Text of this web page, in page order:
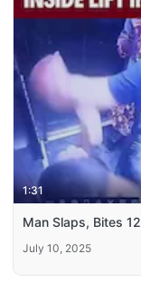
1:31
Man Slaps, Bites
July 10, 2025